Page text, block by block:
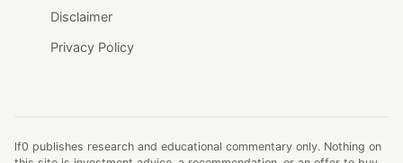
Disclaimer
Privacy Policy
lf0 publishes research and educational commentary only. Nothing on